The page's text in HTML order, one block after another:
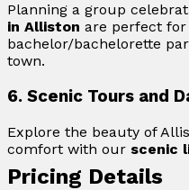
Planning a group
in Alliston are perfect
bachelor/bachelorette
town.
6. Scenic Tours and
Explore the beauty of
comfort with our scenic
Pricing Details